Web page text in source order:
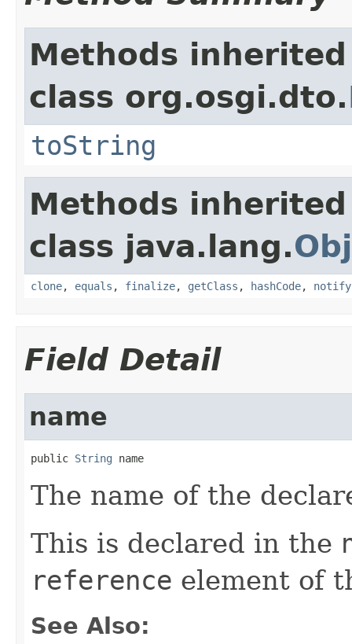
Methods
class org.osgi.dto.
toString
Methods
class java.lang.
clone, equals , finalize, getClass , hashCode, notify
Field Detail
name
public String name
The name of the
This is declared in the
reference element of
See Also: